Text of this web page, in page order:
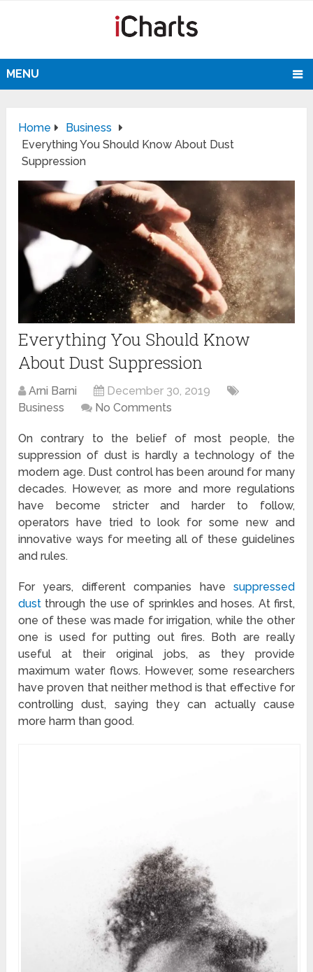
MENU
Home
Business
Everything You Should Know About Dust
Suppression
Everything You Should Know
About Dust Suppression
Arni Barni
December 30, 2019
Business
No Comments
On contrary to the belief of most people, the
suppression of dust is hardly a technology of the
modern age. Dust control has been around for many
decades. However, as more and more regulations
have become stricter and harder to follow,
operators have tried to look for some new and
innovative ways for meeting all of these guidelines
and rules.
For years, different companies have suppressed
dust through the use of sprinkles and hoses. At first,
one of these was made for irrigation, while the other
one is used for putting out fires. Both are really
useful at their original jobs, as they provide
maximum water flows. However, some researchers
have proven that neither method is that effective for
controlling dust, saying they can actually cause
more harm than good.